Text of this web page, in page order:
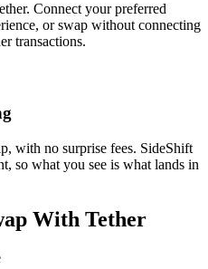
Connect your preferred
or swap without connecting
transactions.
with no surprise fees. SideShift
so what you see is what lands in
With Tether